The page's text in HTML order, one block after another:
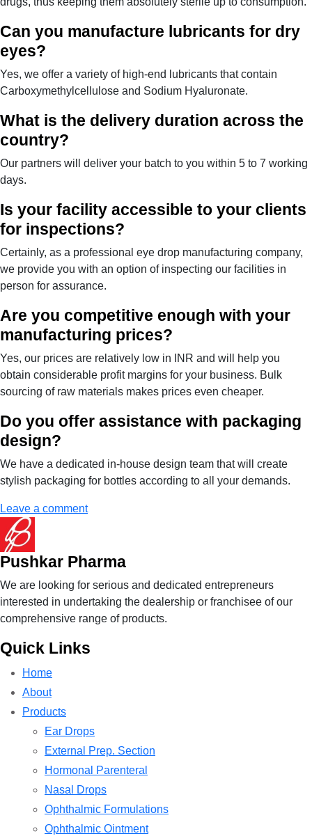
Can you manufacture lubricants for dry
eyes?
Yes, we offer a variety of high-end lubricants that contain
Carboxymethylcellulose and Sodium Hyaluronate.
What is the delivery duration across the
country?
Our partners will deliver your batch to you within 5 to 7 working
days.
Is your facility accessible to your clients
for inspections?
Certainly, as a professional eye drop manufacturing company,
we provide you with an option of inspecting our facilities in
person for assurance.
Are you competitive enough with your
manufacturing prices?
Yes, our prices are relatively low in INR and will help you
obtain considerable profit margins for your business. Bulk
sourcing of raw materials makes prices even cheaper.
Do you offer assistance with packaging
design?
We have a dedicated in-house design team that will create
stylish packaging for bottles according to all your demands.
Leave a comment
Pushkar Pharma
We are looking for serious and dedicated entrepreneurs
interested in undertaking the dealership or franchisee of our
comprehensive range of products.
Quick Links
Home
About
Products
Ear Drops
External Prep. Section
Hormonal Parenteral
Nasal Drops
Ophthalmic Formulations
Ophthalmic Ointment